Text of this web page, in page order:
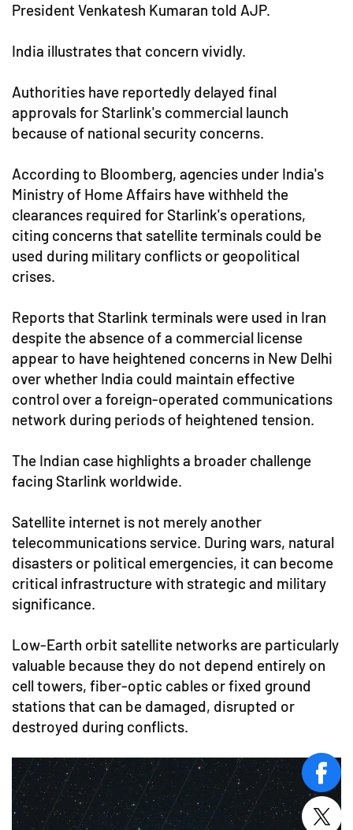
President Venkatesh Kumaran told AJP.
India illustrates that concern vividly.
Authorities have reportedly delayed final
approvals for Starlink's commercial launch
because of national security concerns.
According to Bloomberg, agencies under India's
Ministry of Home Affairs have withheld the
clearances required for Starlink's operations,
citing concerns that satellite terminals could be
used during military conflicts or geopolitical
crises.
Reports that Starlink terminals were used in Iran
despite the absence of a commercial license
appear to have heightened concerns in New Delhi
over whether India could maintain effective
control over a foreign-operated communications
network during periods of heightened tension.
The Indian case highlights a broader challenge
facing Starlink worldwide.
Satellite internet is not merely another
telecommunications service. During wars, natural
disasters or political emergencies, it can become
critical infrastructure with strategic and military
significance.
Low-Earth orbit satellite networks are particularly
valuable because they do not depend entirely on
cell towers, fiber-optic cables or fixed ground
stations that can be damaged, disrupted or
destroyed during conflicts.